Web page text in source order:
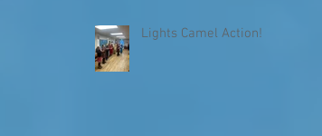
Lights Camel Action!